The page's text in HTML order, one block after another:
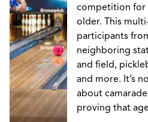
competition for
older. This
participants
neighboring
and field,
and more. It’s
about
proving that